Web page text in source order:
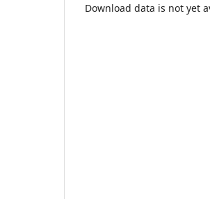
Download data is not yet